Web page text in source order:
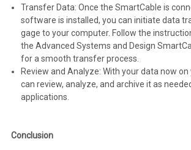
Transfer Data: Once the SmartCable is
software is installed, you can initiate data
gage to your computer. Follow the
the Advanced Systems and Design
for a smooth transfer process.
Review and Analyze: With your data now
can review, analyze, and archive it as
applications.
Conclusion